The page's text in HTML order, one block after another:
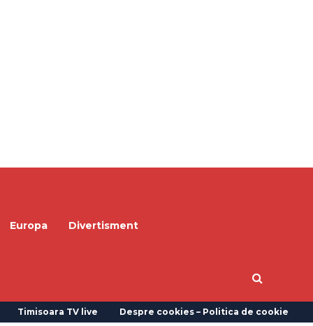
Europa
Divertisment
Timisoara TV live Despre cookies – Politica de cookie